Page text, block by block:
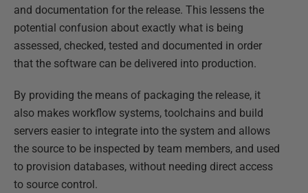
and documentation for the release. This lessens the
potential confusion about exactly what is being
assessed, checked, tested and documented in order
that the software can be delivered into production.
By providing the means of packaging the release, it
also makes workflow systems, toolchains and build
servers easier to integrate into the system and allows
the source to be inspected by team members, and used
to provision databases, without needing direct access
to source control.